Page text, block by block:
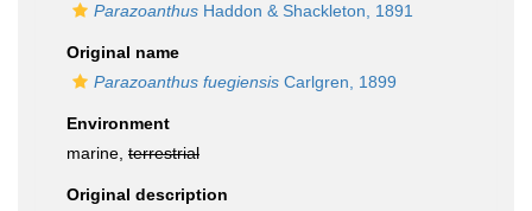
Parazoanthus Haddon & Shackleton, 1891
Original name
Parazoanthus fuegiensis Carlgren, 1899
Environment
marine, terrestrial
Original description